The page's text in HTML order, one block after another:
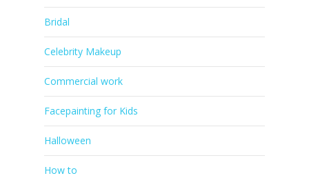
Bridal
Celebrity Makeup
Commercial work
Facepainting for Kids
Halloween
How to